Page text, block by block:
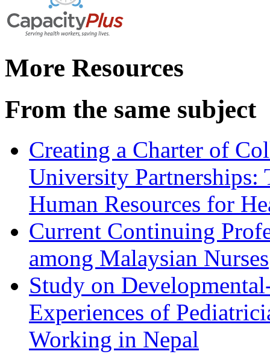
More Resources
From the same subject
Creating a Charter of
University Partnerships:
Human Resources for
Current Continuing
among Malaysian Nurses
Study on
Experiences of
Working in Nepal